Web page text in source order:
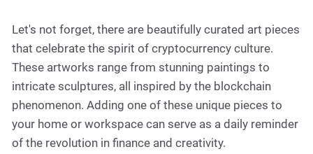
Let's not forget, there are beautifully curated art pieces
that celebrate the spirit of cryptocurrency culture.
These artworks range from stunning paintings to
intricate sculptures, all inspired by the blockchain
phenomenon. Adding one of these unique pieces to
your home or workspace can serve as a daily reminder
of the revolution in finance and creativity.